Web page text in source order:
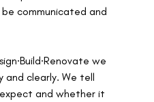
communicated and
we
and clearly. We tell
and whether it